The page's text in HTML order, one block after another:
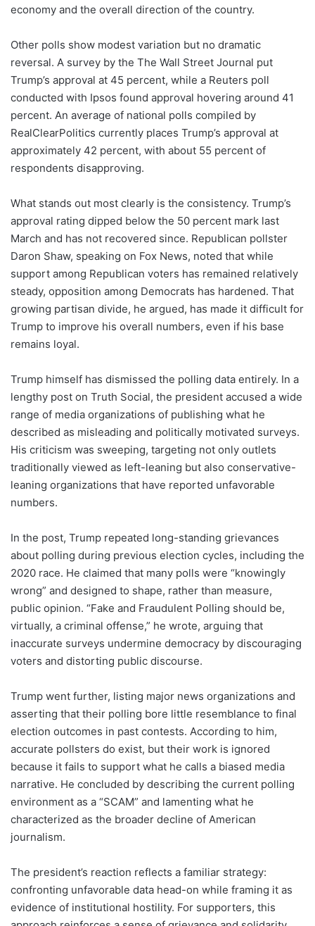
economy and the overall direction of the country.
Other polls show modest variation but no dramatic
reversal. A survey by the The Wall Street Journal put
Trump’s approval at 45 percent, while a Reuters poll
conducted with Ipsos found approval hovering around 41
percent. An average of national polls compiled by
RealClearPolitics currently places Trump’s approval at
approximately 42 percent, with about 55 percent of
respondents disapproving.
What stands out most clearly is the consistency. Trump’s
approval rating dipped below the 50 percent mark last
March and has not recovered since. Republican pollster
Daron Shaw, speaking on Fox News, noted that while
support among Republican voters has remained relatively
steady, opposition among Democrats has hardened. That
growing partisan divide, he argued, has made it difficult for
Trump to improve his overall numbers, even if his base
remains loyal.
Trump himself has dismissed the polling data entirely. In a
lengthy post on Truth Social, the president accused a wide
range of media organizations of publishing what he
described as misleading and politically motivated surveys.
His criticism was sweeping, targeting not only outlets
traditionally viewed as left-leaning but also conservative-
leaning organizations that have reported unfavorable
numbers.
In the post, Trump repeated long-standing grievances
about polling during previous election cycles, including the
2020 race. He claimed that many polls were “knowingly
wrong” and designed to shape, rather than measure,
public opinion. “Fake and Fraudulent Polling should be,
virtually, a criminal offense,” he wrote, arguing that
inaccurate surveys undermine democracy by discouraging
voters and distorting public discourse.
Trump went further, listing major news organizations and
asserting that their polling bore little resemblance to final
election outcomes in past contests. According to him,
accurate pollsters do exist, but their work is ignored
because it fails to support what he calls a biased media
narrative. He concluded by describing the current polling
environment as a “SCAM” and lamenting what he
characterized as the broader decline of American
journalism.
The president’s reaction reflects a familiar strategy:
confronting unfavorable data head-on while framing it as
evidence of institutional hostility. For supporters, this